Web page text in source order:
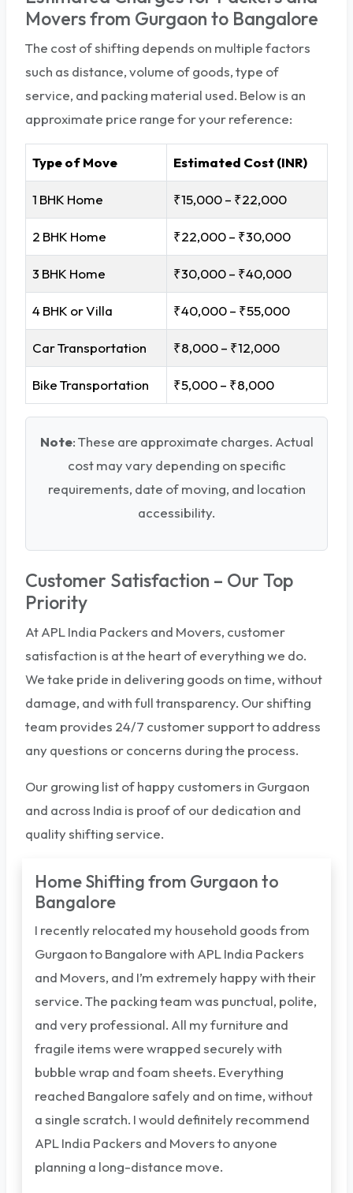
Movers from Gurgaon to Bangalore
The cost of shifting depends on multiple factors
such as distance, volume of goods, type of
service, and packing material used. Below is an
approximate price range for your reference:
Type of Move Estimated Cost (INR)
1 BHK Home ₹15,000 – ₹22,000
2 BHK Home ₹22,000 – ₹30,000
3 BHK Home ₹30,000 – ₹40,000
4 BHK or Villa ₹40,000 – ₹55,000
Car Transportation ₹8,000 – ₹12,000
Bike Transportation ₹5,000 – ₹8,000
Note: These are approximate charges. Actual
cost may vary depending on specific
requirements, date of moving, and location
accessibility.
Customer Satisfaction – Our Top
Priority
At APL India Packers and Movers, customer
satisfaction is at the heart of everything we do.
We take pride in delivering goods on time, without
damage, and with full transparency. Our shifting
team provides 24/7 customer support to address
any questions or concerns during the process.
Our growing list of happy customers in Gurgaon
and across India is proof of our dedication and
quality shifting service.
Home Shifting from Gurgaon to
Bangalore
I recently relocated my household goods from
Gurgaon to Bangalore with APL India Packers
and Movers, and I’m extremely happy with their
service. The packing team was punctual, polite,
and very professional. All my furniture and
fragile items were wrapped securely with
bubble wrap and foam sheets. Everything
reached Bangalore safely and on time, without
a single scratch. I would definitely recommend
APL India Packers and Movers to anyone
planning a long-distance move.